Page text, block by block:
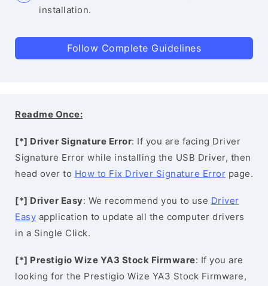
installation.
Follow Complete Guidelines
Readme Once:
[*] Driver Signature Error: If you are facing Driver
Signature Error while installing the USB Driver, then
head over to How to Fix Driver Signature Error page.
[*] Driver Easy: We recommend you to use Driver
Easy application to update all the computer drivers
in a Single Click.
[*] Prestigio Wize YA3 Stock Firmware: If you are
looking for the Prestigio Wize YA3 Stock Firmware,